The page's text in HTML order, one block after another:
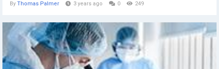
By Thomas Palmer 3 years ago 0 249